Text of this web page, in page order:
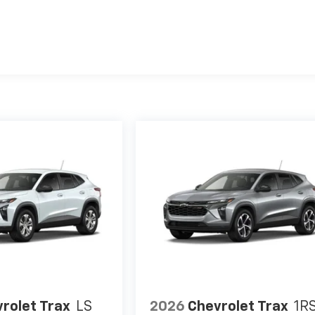
Trax LS 2026 Chevrolet Trax